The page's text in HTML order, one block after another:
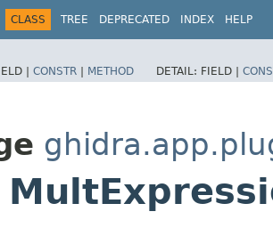
CLASS TREE DEPRECATED INDEX HELP
| CONSTR | METHOD DETAIL: FIELD |